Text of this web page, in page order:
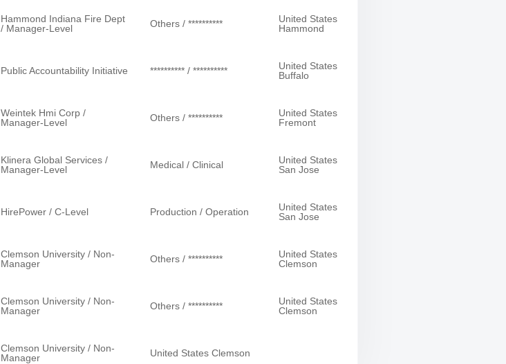
Hammond Indiana Fire Dept
/ Manager-Level
Others / **********
United States
Hammond
Public Accountability Initiative ********** / **********
United States
Buffalo
Weintek Hmi Corp /
Manager-Level
Others / **********
United States
Fremont
Klinera Global Services /
Manager-Level
Medical / Clinical
United States
San Jose
HirePower / C-Level Production / Operation
United States
San Jose
Clemson University / Non-
Manager
Others / **********
United States
Clemson
Clemson University / Non-
Manager
Others / **********
United States
Clemson
Clemson University / Non-
Manager
United States Clemson